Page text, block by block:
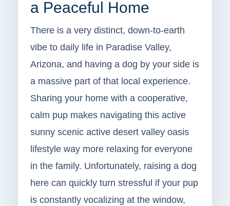
a Peaceful Home
There is a very distinct, down-to-earth
vibe to daily life in Paradise Valley,
Arizona, and having a dog by your side is
a massive part of that local experience.
Sharing your home with a cooperative,
calm pup makes navigating this active
sunny scenic active desert valley oasis
lifestyle way more relaxing for everyone
in the family. Unfortunately, raising a dog
here can quickly turn stressful if your pup
is constantly vocalizing at the window,